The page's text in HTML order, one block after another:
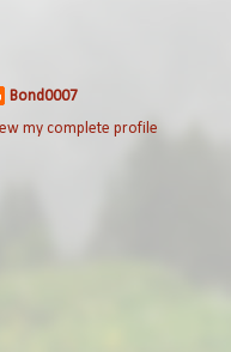
Bond0007
my complete profile